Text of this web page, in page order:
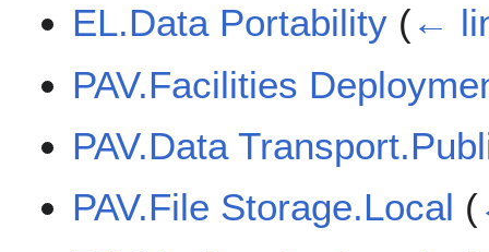
EL.Data Portability (←
PAV.Facilities
PAV.Data
PAV.File Storage.Local (